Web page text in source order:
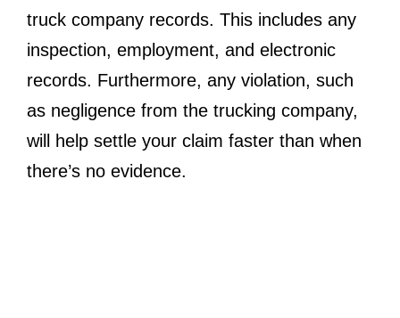
truck company records. This includes any
inspection, employment, and electronic
records. Furthermore, any violation, such
as negligence from the trucking company,
will help settle your claim faster than when
there’s no evidence.